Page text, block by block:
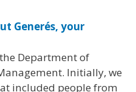
Generés, your
Department of
Initially, we
included people from